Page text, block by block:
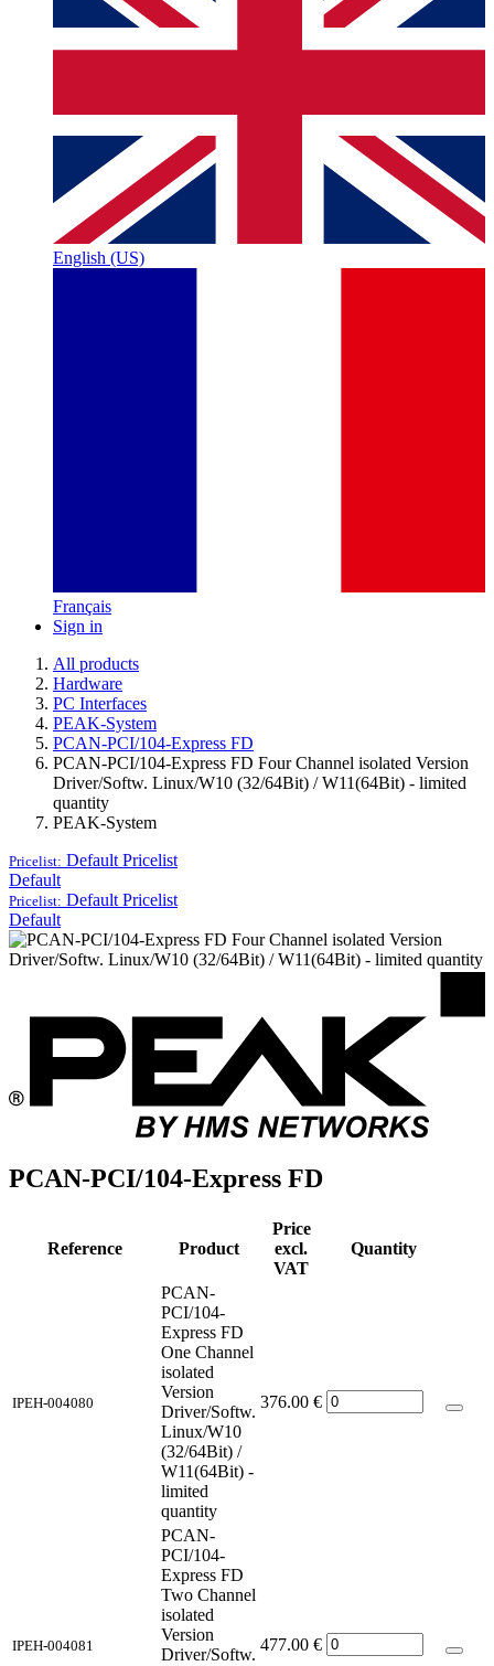
English (US)
Français
Sign in
All products
Hardware
PC Interfaces
PEAK-System
PCAN-PCI/104-Express FD
PCAN-PCI/104-Express FD Four Channel isolated Version
Driver/Softw. Linux/W10 (32/64Bit) / W11(64Bit) - limited
quantity
PEAK-System
Pricelist: Default Pricelist
Default
Pricelist: Default Pricelist
Default
PCAN-PCI/104-Express FD
Reference Product
Price
excl.
VAT
Quantity
IPEH-004080
PCAN-
PCI/104-
Express FD
One Channel
isolated
Version
Driver/Softw.
Linux/W10
(32/64Bit) /
W11(64Bit) -
limited
quantity
376.00 €
IPEH-004081
PCAN-
PCI/104-
Express FD
Two Channel
isolated
Version
Driver/Softw.
477.00 €